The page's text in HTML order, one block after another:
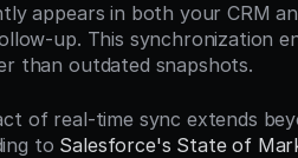
appears in both your CRM
up. This synchronization
than outdated snapshots.
of real-time sync extends
to Salesforce's State of